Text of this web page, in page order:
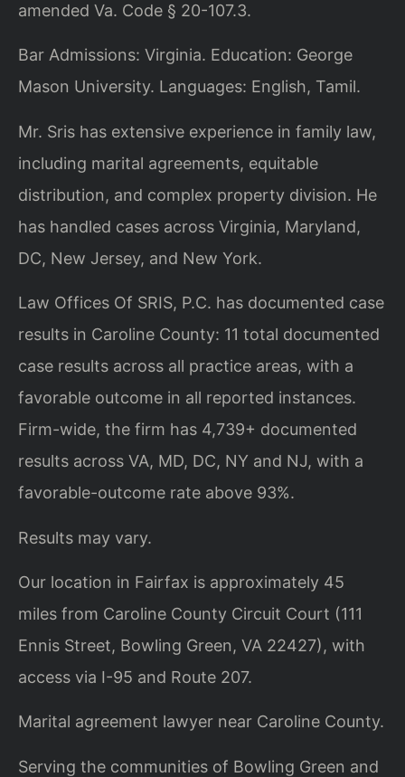
amended Va. Code § 20-107.3.
Bar Admissions: Virginia. Education: George
Mason University. Languages: English, Tamil.
Mr. Sris has extensive experience in family law,
including marital agreements, equitable
distribution, and complex property division. He
has handled cases across Virginia, Maryland,
DC, New Jersey, and New York.
Law Offices Of SRIS, P.C. has documented case
results in Caroline County: 11 total documented
case results across all practice areas, with a
favorable outcome in all reported instances.
Firm-wide, the firm has 4,739+ documented
results across VA, MD, DC, NY and NJ, with a
favorable-outcome rate above 93%.
Results may vary.
Our location in Fairfax is approximately 45
miles from Caroline County Circuit Court (111
Ennis Street, Bowling Green, VA 22427), with
access via I-95 and Route 207.
Marital agreement lawyer near Caroline County.
Serving the communities of Bowling Green and